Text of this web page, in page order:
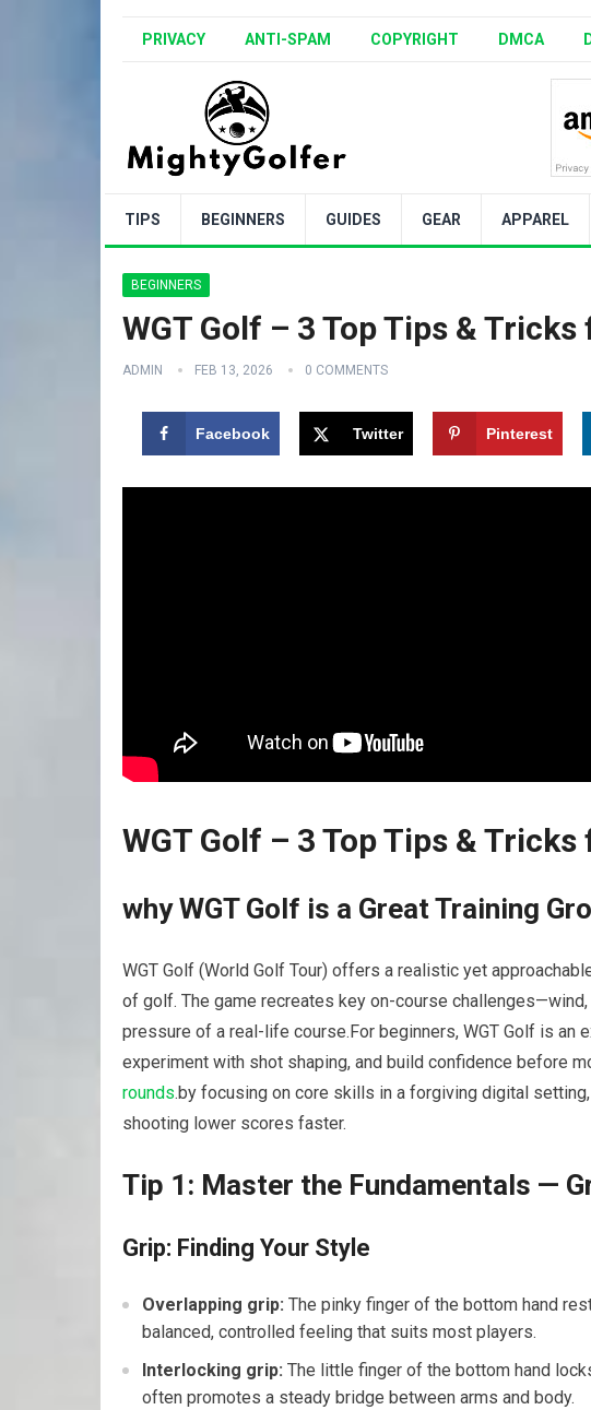
PRIVACY ANTI-SPAM COPYRIGHT DMCA
TIPS BEGINNERS GUIDES GEAR APPAREL
BEGINNERS
WGT Golf – 3 Top Tips &
ADMIN FEB 13, 2026 0 COMMENTS
Facebook Twitter Pinterest
WGT Golf – 3 Top Tips⁤ &
why WGT Golf is a Great Training
WGT Golf​ (World Golf Tour) offers a realistic yet
of golf.‌ The game recreates⁣ key on-course
pressure of a ​real-life ‌course.For beginners, WGT Golf is an​
experiment with shot shaping, ⁣and build ⁢confidence before
rounds.by focusing ‌on core skills ‌in ⁣a forgiving digital
shooting lower scores ​faster.
Tip 1: Master the Fundamentals —
Grip: Finding Your​ Style
Overlapping ‍grip: The pinky‍ finger‍ of the bottom hand
balanced, ⁣controlled feeling‌ that suits most‍ players.
Interlocking grip: The little finger of the bottom hand
‍often promotes a ‍steady bridge between ⁣arms and body.